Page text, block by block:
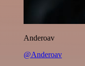
Anderoav
@Anderoav